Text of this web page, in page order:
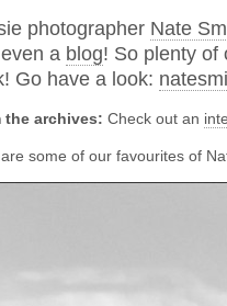
photographer Nate
a blog! So plenty of
Go have a look:
the archives: Check out an
some of our favourites of